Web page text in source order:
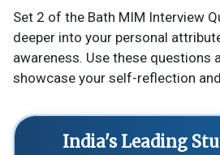
Set 2 of the Bath MIM Interview
deeper into your personal
awareness. Use these questions
showcase your self-reflection
India's Leading